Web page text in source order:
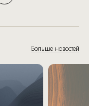
Больше новостей